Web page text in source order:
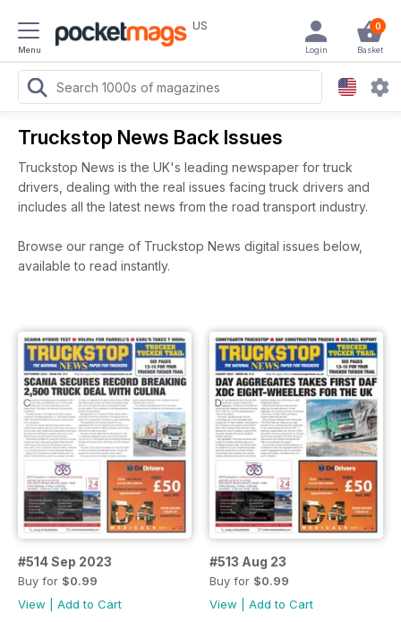
Menu
US 0
Basket
Login
Truckstop News Back Issues
Truckstop News is the UK's leading newspaper for truck
drivers, dealing with the real issues facing truck drivers and
includes all the latest news from the road transport industry.
Browse our range of Truckstop News digital issues below,
available to read instantly.
#514 Sep 2023
Buy for $0.99
View
Add to Cart
#513 Aug 23
Buy for $0.99
View
Add to Cart